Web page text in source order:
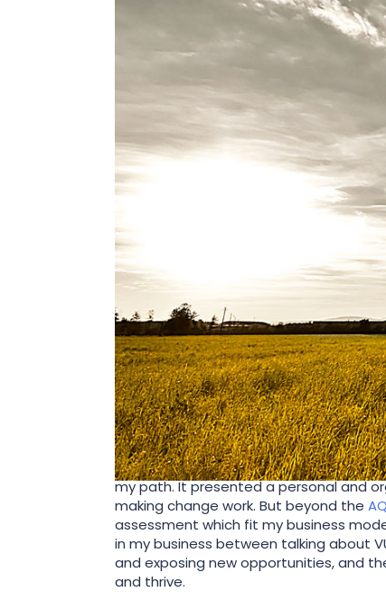
VUCA was the subject of more than a
theTEDx stage
in 2016, my idea worth
clocked in at under 14 minutes) and so
Unfortunately concepts like
unless their life is personally disrupted
ambiguity of accelerating change.
The start of my AQ journey
Similar to the situation prescribed by
ready, the teacher will appear,” I was
my path. It presented a personal and
making change work. But beyond the
assessment which fit my business
in my business between talking about
and exposing new opportunities, and
and thrive.